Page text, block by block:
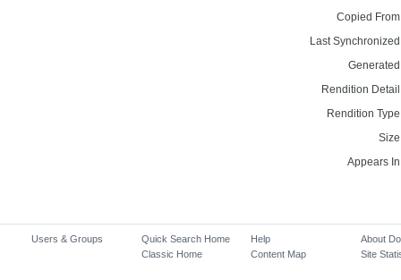
Copied
Last
Rendition
Rendition
Appears
Users & Groups
Quick Search Home
Classic Home
Help
Content Map
About
Site